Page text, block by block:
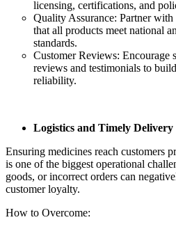
licensing, certifications, and
Quality Assurance: Partner
that all products meet national
standards.
Customer Reviews: Encourage
reviews and testimonials to
reliability.
Logistics and Timely Delivery
Ensuring medicines reach customers
is one of the biggest operational
goods, or incorrect orders can
customer loyalty.
How to Overcome: